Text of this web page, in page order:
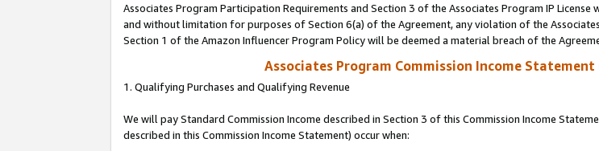
Associates Program Participation Requirements and Section 3 of the Associates Program IP
and without limitation for purposes of Section 6(a) of the Agreement, any violation of the
Section 1 of the Amazon Influencer Program Policy will be deemed a material breach of the
Associates Program Commission Income
1. Qualifying Purchases and Qualifying Revenue
We will pay Standard Commission Income described in Section 3 of this Commission Income
described in this Commission Income Statement) occur when: